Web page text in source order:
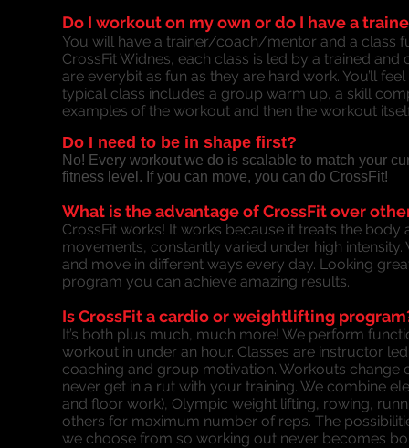
Do I workout on my own or do I have a
You will have a trainer/coach/mentor and a class
CrossFit Widnes, each class is led by a trained
are everybit as fun as they are hard work. You’ll
typical class includes a group warm up, a skill
examples of the workout and then the workout
Do I need to be in shape first?
No! Every workout we do is scalable to match your
fitness level. If you can move, you can do CrossFit!
What is the advantage of CrossFit over
CrossFit works! It works because it treats the
movements, constantly varied under high
and move in different ways every day. Looking
program you can achieve amazing results.
Is CrossFit a cardio or weightlifting
It’s both plus much, much more! We perform
workout in under an hour. Classes are instructor
coaching and group motivation. Workouts
never get in a rut with your training. We combine
and floor work), Olympic weight lifting, rowing,
others for maximum number of reps. The
we choose from so working out never becomes